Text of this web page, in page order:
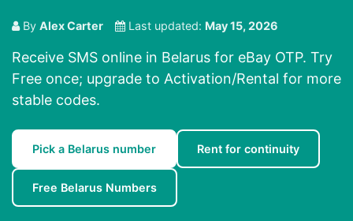
By Alex Carter Last updated: May 15, 2026
Receive SMS online in Belarus for eBay OTP. Try
Free once; upgrade to Activation/Rental for more
stable codes.
Pick a Belarus number Rent for continuity
Free Belarus Numbers